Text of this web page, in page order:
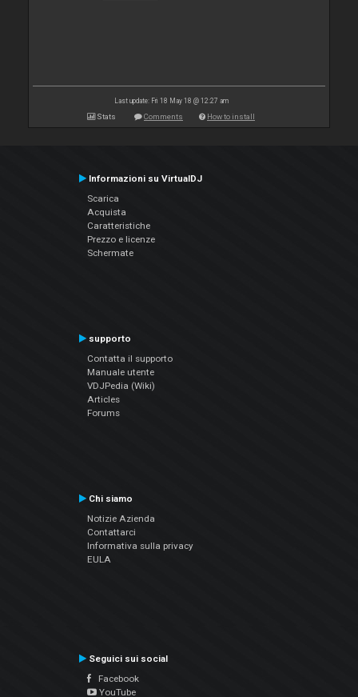
Last update: Fri 18 May 18 @ 12:27 am
Stats Comments How to install
Informazioni su VirtualDJ
Scarica
Acquista
Caratteristiche
Prezzo e licenze
Schermate
supporto
Contatta il supporto
Manuale utente
VDJPedia (Wiki)
Articles
Forums
Chi siamo
Notizie Azienda
Contattarci
Informativa sulla privacy
EULA
Seguici sui social
Facebook
YouTube